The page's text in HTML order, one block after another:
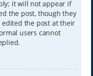
it will not appear if
the post, though they
edited the post at their
users cannot